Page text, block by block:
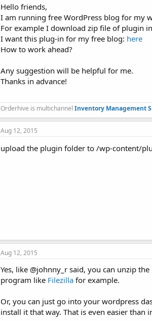
Hello friends,
I am running free WordPress blog for my
For example I download zip file of plugin
I want this plug-in for my free blog: here
How to work ahead?
Any suggestion will be helpful for me.
Thanks in advance!
Orderhive is multichannel Inventory Management
Aug 12, 2015
upload the plugin folder to /wp-content/
Aug 12, 2015
Yes, like @johnny_r said, you can unzip
program like Filezilla for example.
Or, you can just go into your wordpress
install it that way. That is even easier